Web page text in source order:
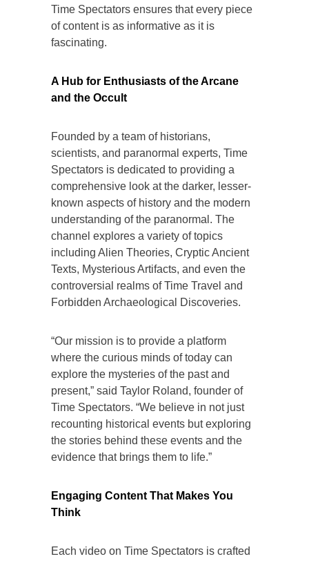
Time Spectators ensures that every piece
of content is as informative as it is
fascinating.
A Hub for Enthusiasts of the Arcane
and the Occult
Founded by a team of historians,
scientists, and paranormal experts, Time
Spectators is dedicated to providing a
comprehensive look at the darker, lesser-
known aspects of history and the modern
understanding of the paranormal. The
channel explores a variety of topics
including Alien Theories, Cryptic Ancient
Texts, Mysterious Artifacts, and even the
controversial realms of Time Travel and
Forbidden Archaeological Discoveries.
“Our mission is to provide a platform
where the curious minds of today can
explore the mysteries of the past and
present,” said Taylor Roland, founder of
Time Spectators. “We believe in not just
recounting historical events but exploring
the stories behind these events and the
evidence that brings them to life.”
Engaging Content That Makes You
Think
Each video on Time Spectators is crafted